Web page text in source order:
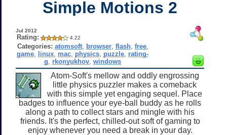
Simple Motions 2
Jul 2012
Rating: 4.22
Categories: atomsoft, browser, flash, free,
game linux mac physics puzzle rating-
g
rkonyukhov ,windows
Atom-Soft's mellow and oddly engrossing
little physics puzzler makes a comeback
with this simple yet engaging sequel. Place
badges to influence your eye-ball buddy as he rolls
along a path to collect stars and mingle with his
friends. It's the perfect, chilled-out soft of gaming to
enjoy whenever you need a break in your day.